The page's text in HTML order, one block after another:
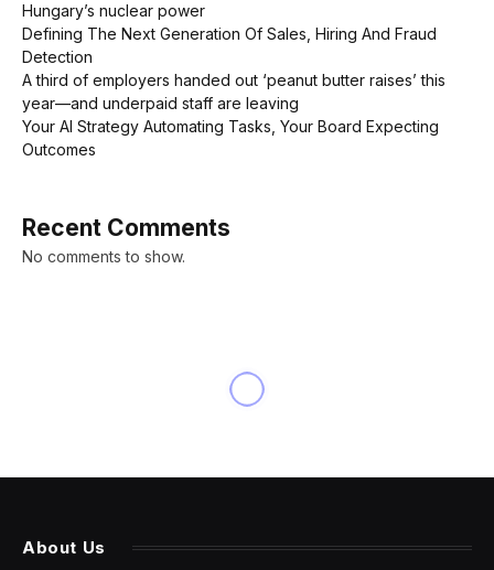
Hungary’s nuclear power
Defining The Next Generation Of Sales, Hiring And Fraud
Detection
A third of employers handed out ‘peanut butter raises’ this
year—and underpaid staff are leaving
Your AI Strategy Automating Tasks, Your Board Expecting
Outcomes
Recent Comments
No comments to show.
About Us